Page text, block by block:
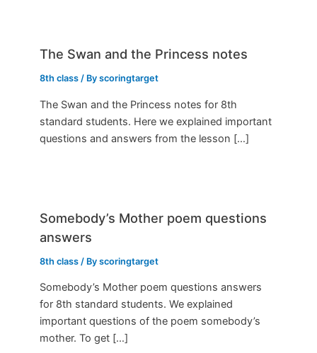
The Swan and the Princess notes
8th class / Byscoringtarget
The Swan and the Princess notes for 8th
standard students. Here we explained important
questions and answers from the lesson […]
Somebody’s Mother poem questions
answers
8th class / Byscoringtarget
Somebody’s Mother poem questions answers
for 8th standard students. We explained
important questions of the poem somebody’s
mother. To get […]